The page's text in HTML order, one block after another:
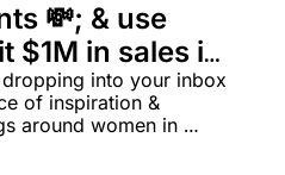
💸; & use
$1M in sales in
into your inbox
of inspiration &
around women in